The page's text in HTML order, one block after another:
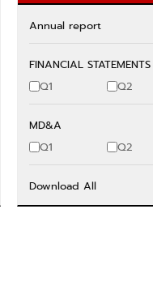
Annual report
FINANCIAL STATEMENTS
Q1
Q2
MD&A
Q1
Q2
Download All